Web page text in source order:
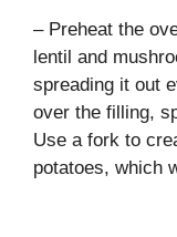
– Preheat the
lentil and
spreading it out
over the filling,
Use a fork to
potatoes, which